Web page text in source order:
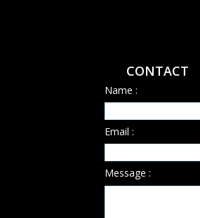
CONTACT
Name :
Email :
Message :